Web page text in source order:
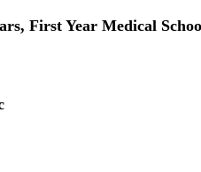
First Year Medical